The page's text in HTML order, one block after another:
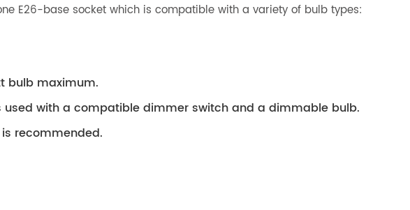
E26-base socket which is compatible with a variety of bulb types:
bulb maximum.
used with a compatible dimmer switch and a dimmable bulb.
is recommended.